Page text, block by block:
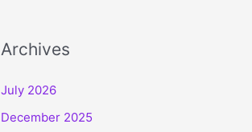
Archives
July 2026
December 2025